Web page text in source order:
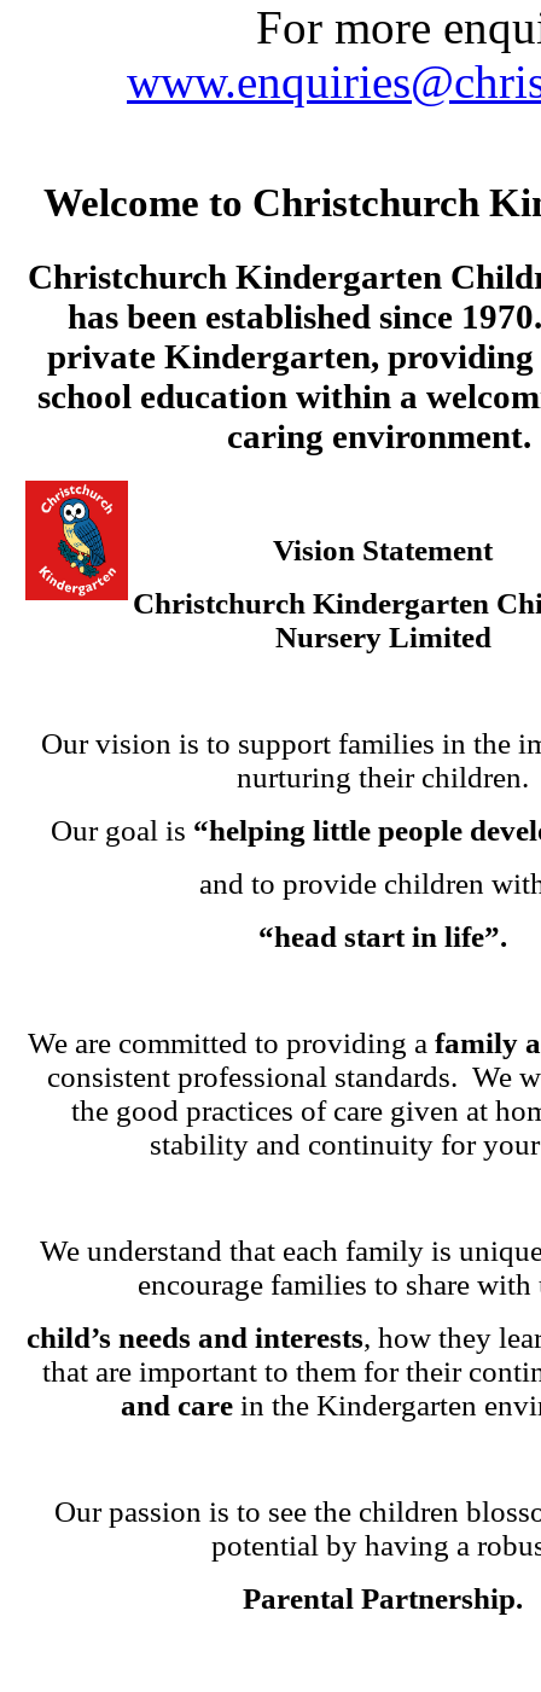
For more
Welcome to Christchurch
Christchurch Kindergarten
has been established since
private Kindergarten,
school education within a
caring environment.
Vision Statement
Christchurch Kindergarten
Nursery Limited
Our vision is to support families in the
nurturing their children.
Our goal is “helping little people
and to provide children
“head start in life”.
We are committed to providing a family
consistent professional standards. We
the good practices of care given at
stability and continuity for
We understand that each family is
encourage families to share with
child’s needs and interests, how they
that are important to them for their
and carein the Kindergarten
Our passion is to see the children
potential by having a
Parental Partnership.